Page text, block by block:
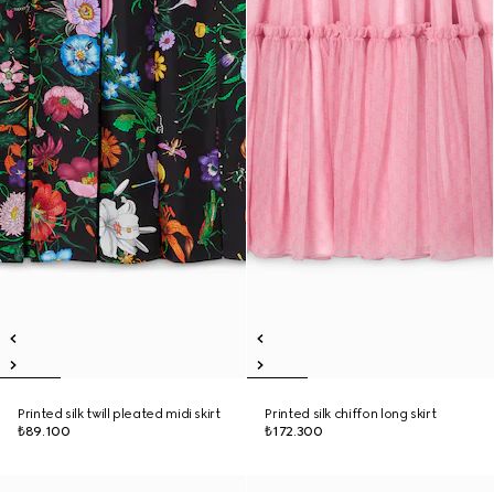
Printed silk twill pleated midi skirt
₺89.100
Printed silk chiffon long skirt
₺172.300